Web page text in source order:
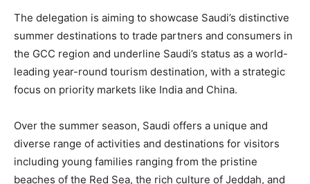
The delegation is aiming to showcase Saudi’s distinctive
summer destinations to trade partners and consumers in
the GCC region and underline Saudi’s status as a world-
leading year-round tourism destination, with a strategic
focus on priority markets like India and China.
Over the summer season, Saudi offers a unique and
diverse range of activities and destinations for visitors
including young families ranging from the pristine
beaches of the Red Sea, the rich culture of Jeddah, and